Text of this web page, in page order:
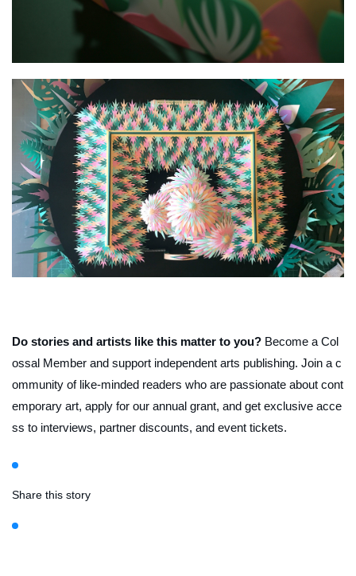
Do stories and artists like this matter to you? Become a Col
ossal Member and support independent arts publishing. Join a c
ommunity of like-minded readers who are passionate about cont
emporary art, apply for our annual grant, and get exclusive acce
ss to interviews, partner discounts, and event tickets.
Share this story